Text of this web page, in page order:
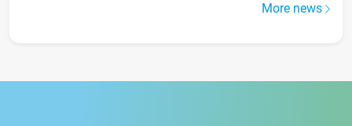
More news